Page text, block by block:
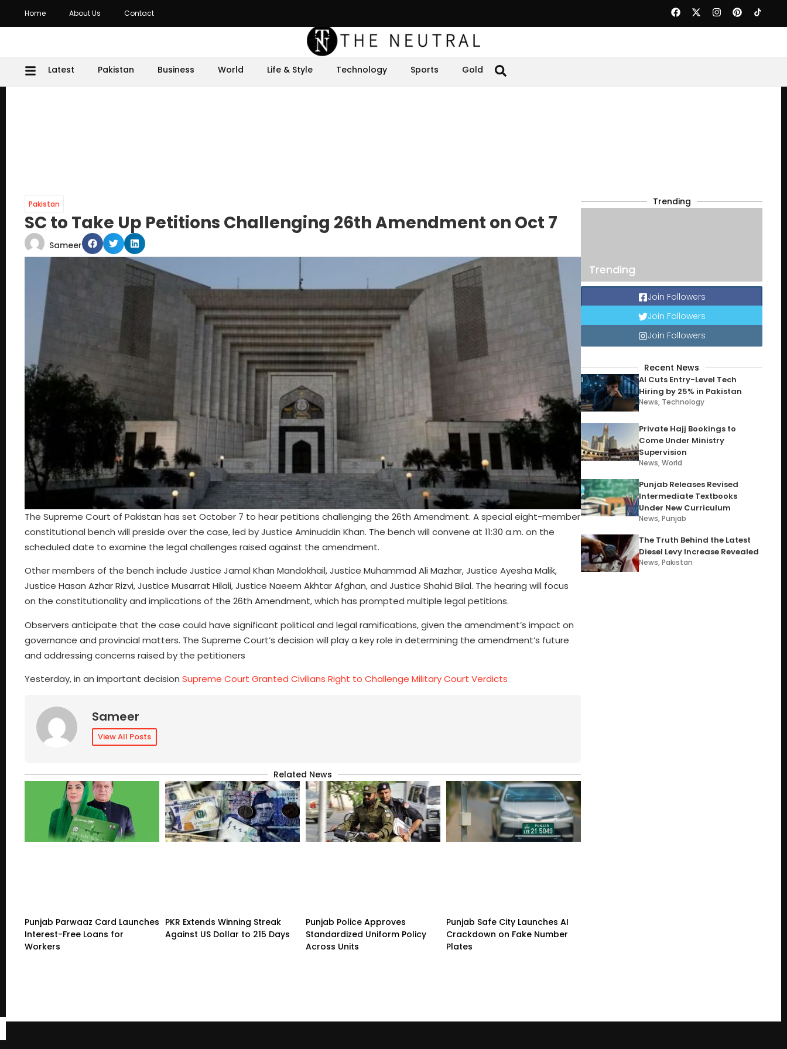
Home About Us Contact
Latest Pakistan Business World Life & Style Technology Sports Gold
Pakistan
SC to Take Up Petitions Challenging 26th Amendment on Oct 7
Sameer
The Supreme Court of Pakistan has set October 7 to hear petitions challenging the 26th Amendment. A special eight-member
constitutional bench will preside over the case, led by Justice Aminuddin Khan. The bench will convene at 11:30 a.m. on the
scheduled date to examine the legal challenges raised against the amendment.
Other members of the bench include Justice Jamal Khan Mandokhail, Justice Muhammad Ali Mazhar, Justice Ayesha Malik,
Justice Hasan Azhar Rizvi, Justice Musarrat Hilali, Justice Naeem Akhtar Afghan, and Justice Shahid Bilal. The hearing will focus
on the constitutionality and implications of the 26th Amendment, which has prompted multiple legal petitions.
Observers anticipate that the case could have significant political and legal ramifications, given the amendment’s impact on
governance and provincial matters. The Supreme Court’s decision will play a key role in determining the amendment’s future
and addressing concerns raised by the petitioners
Yesterday, in an important decision Supreme Court Granted Civilians Right to Challenge Military Court Verdicts
Sameer
View All Posts
Related News
Punjab Parwaaz Card Launches
Interest-Free Loans for
Workers
PKR Extends Winning Streak
Against US Dollar to 215 Days
Punjab Police Approves
Standardized Uniform Policy
Across Units
Punjab Safe City Launches AI
Crackdown on Fake Number
Plates
Trending
Trending
Join Followers
Join Followers
Join Followers
Recent News
AI Cuts Entry-Level Tech
Hiring by 25% in Pakistan
News, Technology
Private Hajj Bookings to
Come Under Ministry
Supervision
News,World
Punjab Releases Revised
Intermediate Textbooks
Under New Curriculum
News,Punjab
The Truth Behind the Latest
Diesel Levy Increase Revealed
News,Pakistan